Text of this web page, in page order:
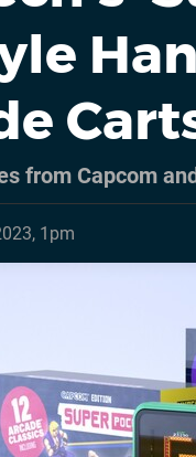
from Capcom
1pm